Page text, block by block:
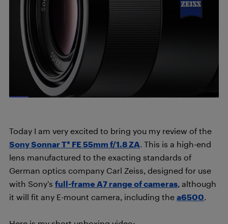
Today I am very excited to bring you my review of the
Sony Sonnar T* FE 55mm f/1.8 ZA . This is a high-end
lens manufactured to the exacting standards of
German optics company Carl Zeiss, designed for use
with Sony’s full-frame A7 range of cameras , although
it will fit any E-mount camera, including the a6500